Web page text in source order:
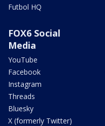
Futbol HQ
FOX6 Social
Media
YouTube
Facebook
Instagram
Threads
Bluesky
X (formerly Twitter)